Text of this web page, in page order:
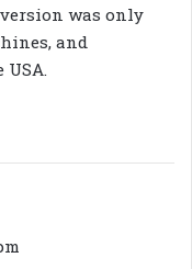
was only
and